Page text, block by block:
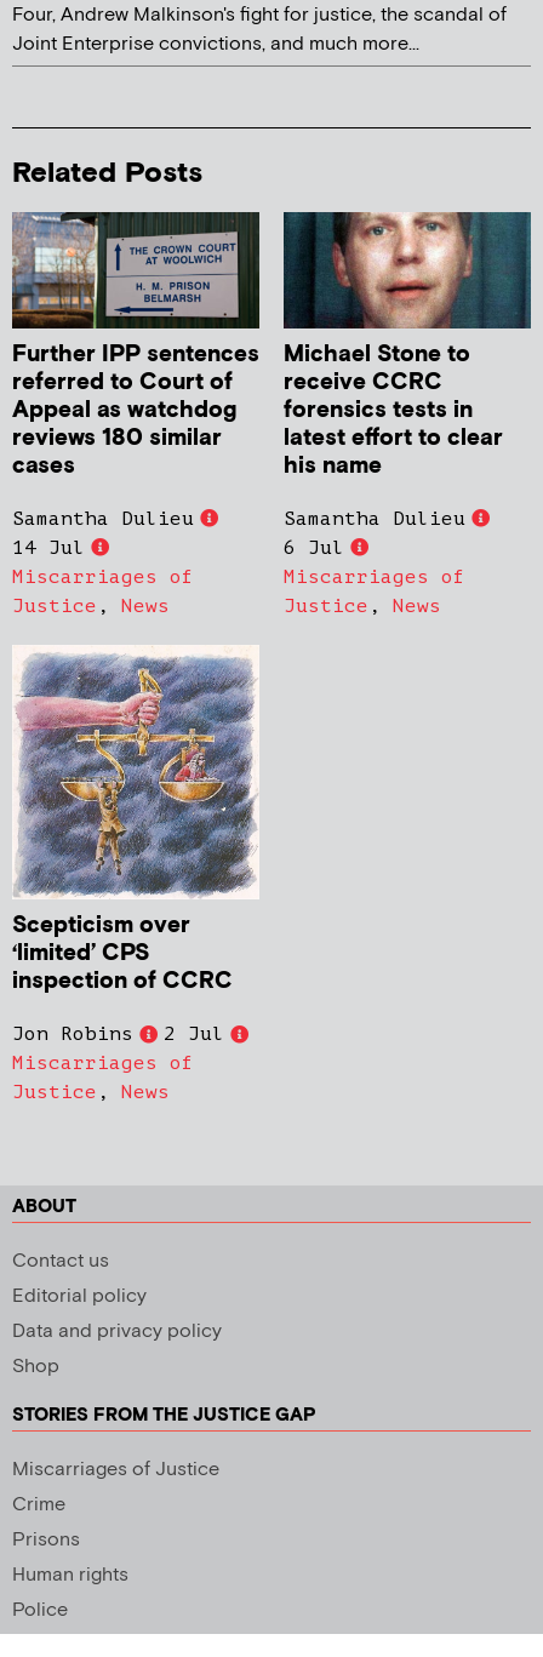
Four, Andrew Malkinson's fight for justice, the scandal of
Joint Enterprise convictions, and much more...
Related Posts
Further IPP sentences
referred to Court of
Appeal as watchdog
reviews 180 similar
cases
Samantha Dulieu
14 Jul
Miscarriages of
Justice , News
Michael Stone to
receive CCRC
forensics tests in
latest effort to clear
his name
Samantha Dulieu
6 Jul
Miscarriages of
Justice , News
Scepticism over
‘limited’ CPS
inspection of CCRC
Jon Robins
2 Jul
Miscarriages of
Justice , News
ABOUT
Contact us
Editorial policy
Data and privacy policy
Shop
STORIES FROM THE JUSTICE GAP
Miscarriages of Justice
Crime
Prisons
Human rights
Police